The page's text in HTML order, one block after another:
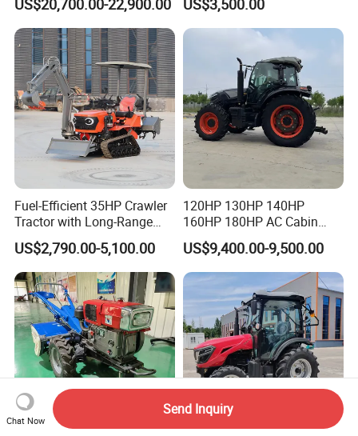
US$20,700.00-22,900.00
Tractor Trailer Rotary
Cultivator Planter Tractors
with Mower
US$3,500.00
Fuel-Efficient 35HP Crawler
Tractor with Long-Range
Capability for Field
Operations
US$2,790.00-5,100.00
120HP 130HP 140HP
160HP 180HP AC Cabin
Farm Tractor with Lovol
Diesel Engine Yto Compact
Mini Tractor Agriculture
Fmworld Tractor
US$9,400.00-9,500.00
Chat Now
Send Inquiry